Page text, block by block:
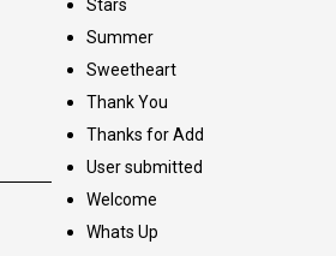
Stars
Summer
Sweetheart
Thank You
Thanks for Add
User submitted
Welcome
Whats Up